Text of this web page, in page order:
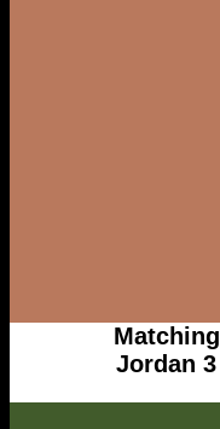
Matching
Jordan 3